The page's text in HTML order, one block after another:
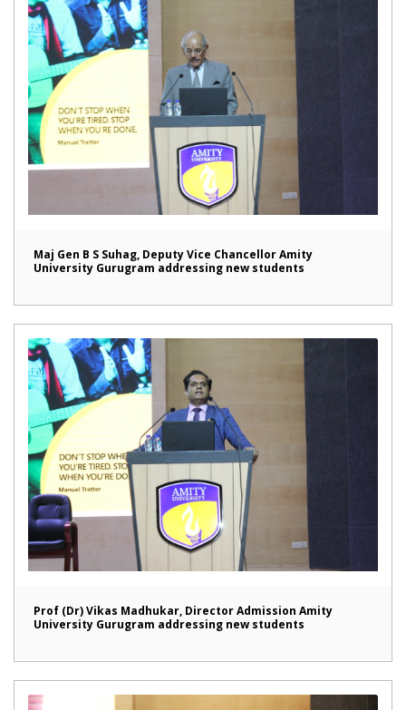
Maj Gen B S Suhag, Deputy Vice Chancellor Amity
University Gurugram addressing new students
Prof (Dr) Vikas Madhukar, Director Admission Amity
University Gurugram addressing new students